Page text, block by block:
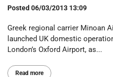
Posted 06/03/2013 13:09
Greek regional carrier Minoan
launched UK domestic
London’s Oxford Airport, as...
Read more